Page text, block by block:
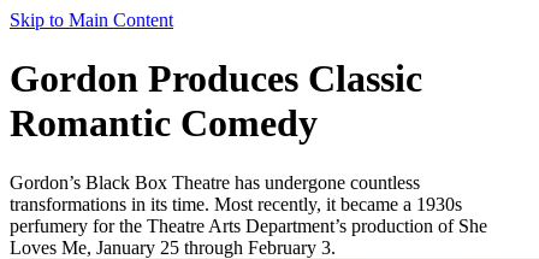
Skip to Main Content
Gordon Produces Classic
Romantic Comedy
Gordon’s Black Box Theatre has undergone countless
transformations in its time. Most recently, it became a 1930s
perfumery for the Theatre Arts Department’s production of She
Loves Me, January 25 through February 3.